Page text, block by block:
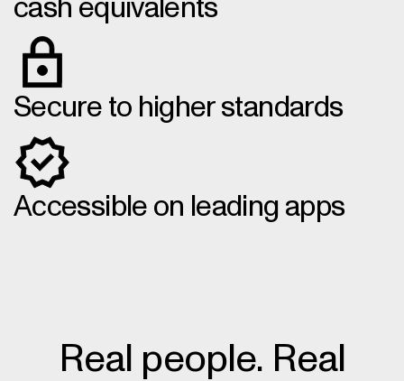
cash equivalents
Secure to higher standards
Accessible on leading apps
Real people. Real